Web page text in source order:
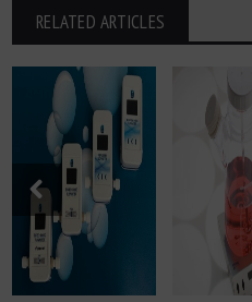
RELATED ARTICLES